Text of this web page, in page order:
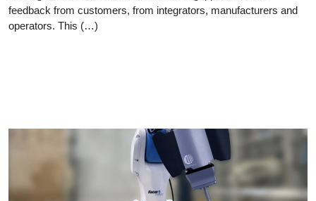
feedback from customers, from integrators, manufacturers and
operators. This (…)